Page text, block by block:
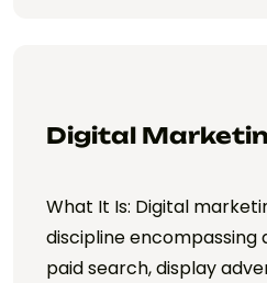
Digital
What It Is: Digital
discipline encompassing
paid search, display